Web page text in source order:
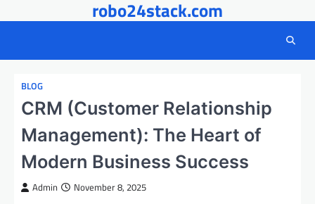
to
robo24stack.com
BLOG
CRM (Customer Relationship
Management): The Heart of
Modern Business Success
Admin November 8, 2025